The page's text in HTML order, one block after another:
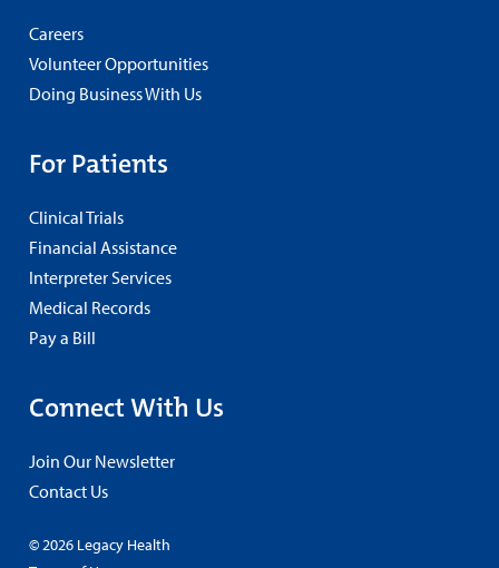
Careers
Volunteer Opportunities
Doing Business With Us
For Patients
Clinical Trials
Financial Assistance
Interpreter Services
Medical Records
Pay a Bill
Connect With Us
Join Our Newsletter
Contact Us
© 2026 Legacy Health